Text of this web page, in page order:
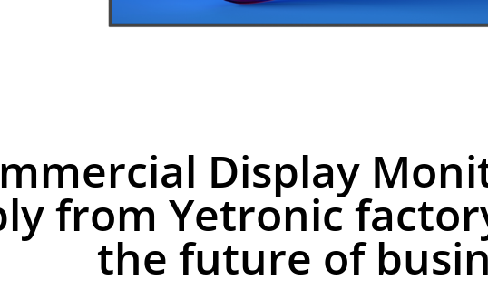
Display
from Yetronic
the future of